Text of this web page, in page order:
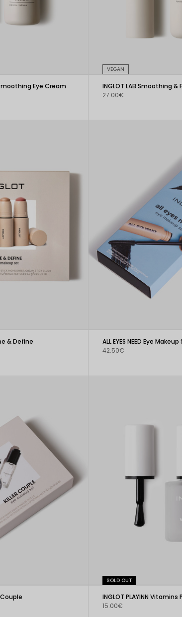
Eye Cream
VEGAN
INGLOT LAB Smoothing
27.00€
& Define
ALL EYES NEED Eye Makeup
42.50€
SOLD OUT
15.00€